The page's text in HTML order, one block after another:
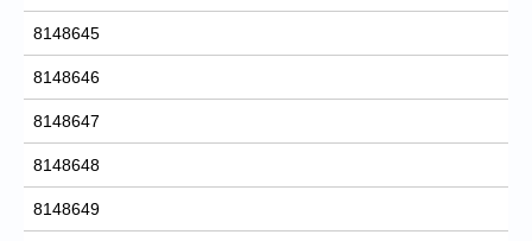
8148645
8148646
8148647
8148648
8148649